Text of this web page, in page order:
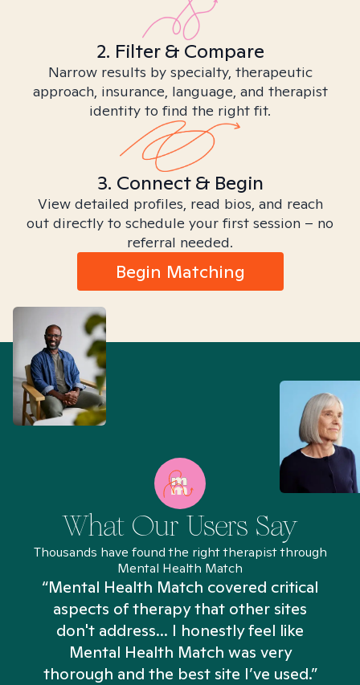
2. Filter & Compare
Narrow results by specialty, therapeutic
approach, insurance, language, and therapist
identity to find the right fit.
3. Connect & Begin
View detailed profiles, read bios, and reach
out directly to schedule your first session – no
referral needed.
Begin Matching
What Our Users Say
Thousands have found the right therapist through
Mental Health Match
“Mental Health Match covered critical
aspects of therapy that other sites
don't address... I honestly feel like
Mental Health Match was very
thorough and the best site I’ve used.”